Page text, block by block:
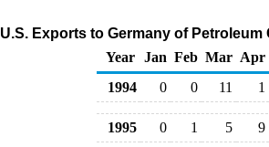
U.S. Exports to Germany of
Year
Jan Feb Mar Apr
1994
0 0 11 1
1995 0 1 5
9